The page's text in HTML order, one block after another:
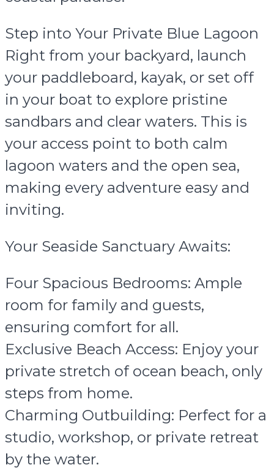
Step into Your Private Blue Lagoon
Right from your backyard, launch
your paddleboard, kayak, or set off
in your boat to explore pristine
sandbars and clear waters. This is
your access point to both calm
lagoon waters and the open sea,
making every adventure easy and
inviting.
Your Seaside Sanctuary Awaits:
Four Spacious Bedrooms: Ample
room for family and guests,
ensuring comfort for all.
Exclusive Beach Access: Enjoy your
private stretch of ocean beach, only
steps from home.
Charming Outbuilding: Perfect for a
studio, workshop, or private retreat
by the water.